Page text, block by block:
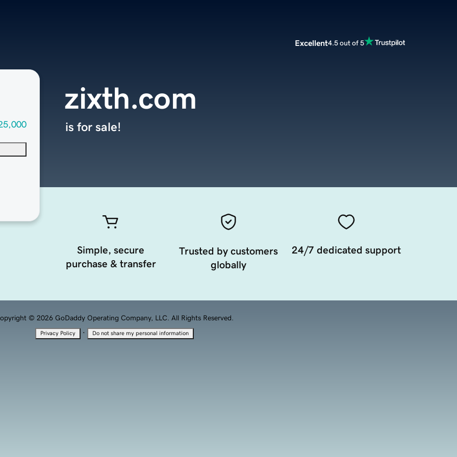
Excellent4.5 out of 5
zixth.com
is for sale!
Simple, secure
purchase & transfer
Trusted by customers
globally
24/7 dedicated support
© 2026 GoDaddy Operating Company, LLC. All Rights Reserved.
Privacy Policy · Do not share my personal information